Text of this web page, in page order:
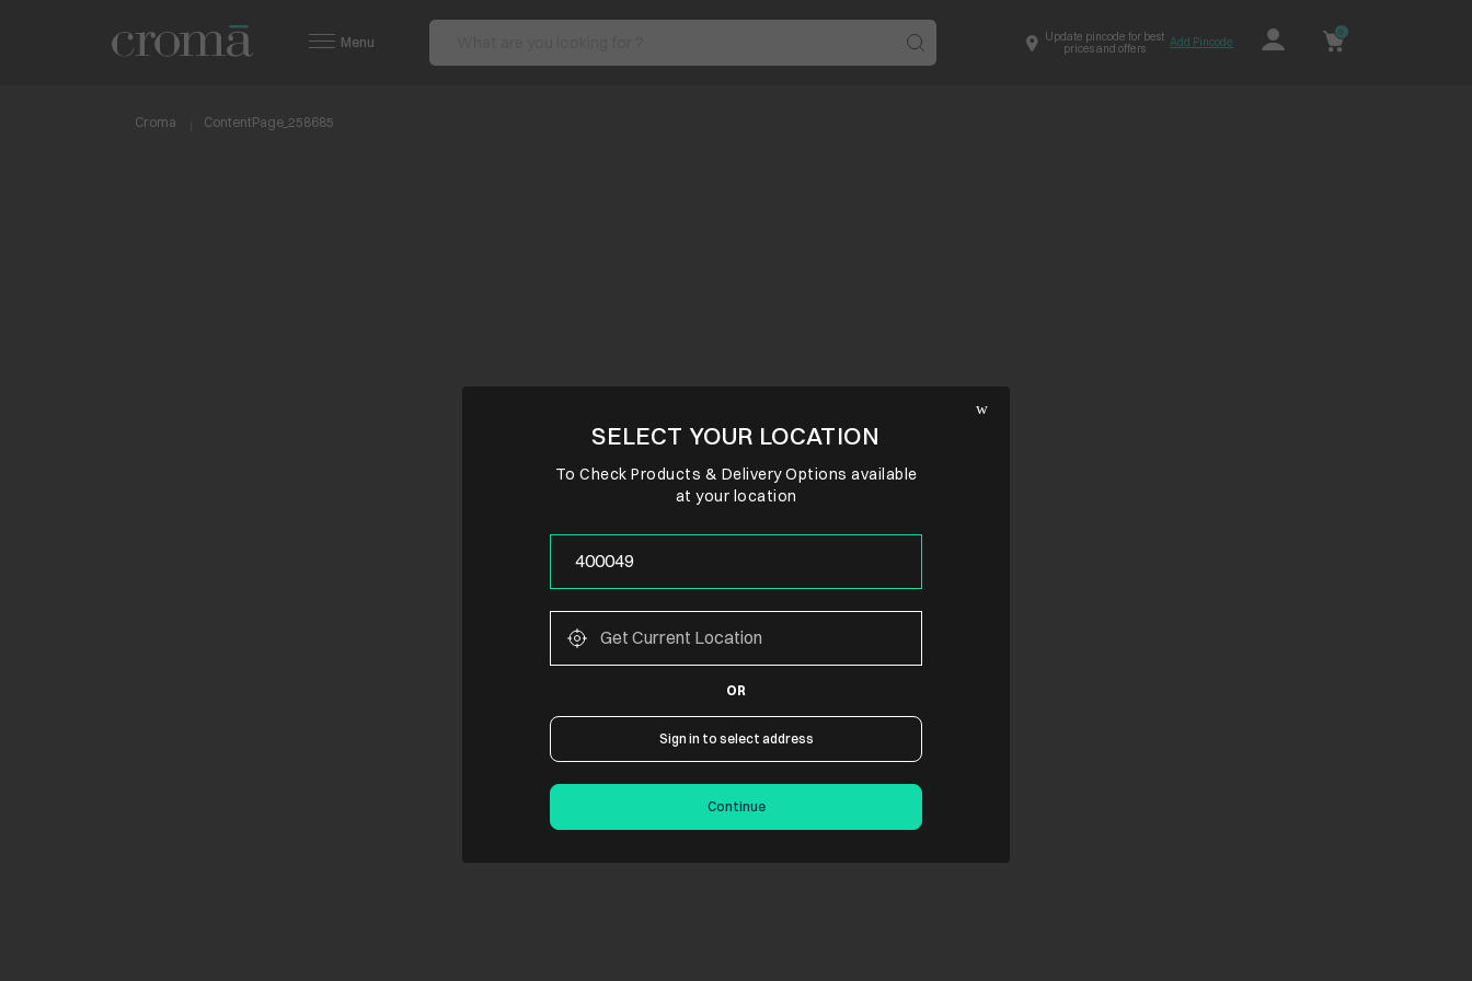
Menu
Update pincode for best
prices and offers
Add Pincode
0
Croma ContentPage_258685
SELECT YOUR LOCATION
To Check Products & Delivery Options available
at your location
OR
Sign in to select address
Continue